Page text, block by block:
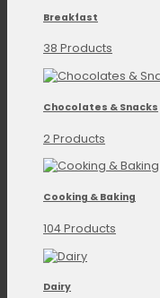
Breakfast
38 Products
Chocolates & Snacks
2 Products
Cooking & Baking
104 Products
Dairy